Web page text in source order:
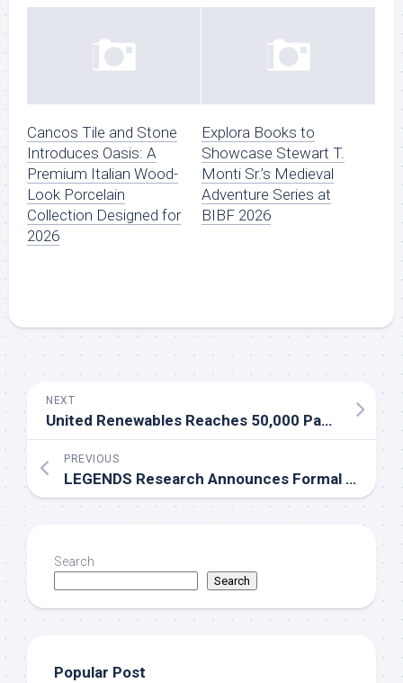
Cancos Tile and Stone
Introduces Oasis: A
Premium Italian Wood-
Look Porcelain
Collection Designed for
2026
Explora Books to
Showcase Stewart T.
Monti Sr.’s Medieval
Adventure Series at
BIBF 2026
NEXT
United Renewables Reaches 50,000 Panel Milestone at Alentejo Solar Park
PREVIOUS
LEGENDS Research Announces Formal Partnership with the National Rural Education Association
Search
Search
Popular Post